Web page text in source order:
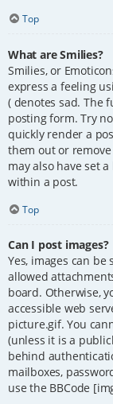
Top
What are Smilies?
Smilies, or
express a feeling
( denotes sad. The
posting form. Try
quickly render a
them out or
may also have set
within a post.
Top
Can I post images?
Yes, images can
allowed
board. Otherwise,
accessible web
picture.gif. You
(unless it is a
behind
mailboxes,
use the BBCode